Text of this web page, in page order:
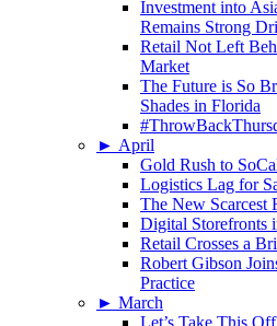
Investment into
Remains Strong
Retail Not Left
Market
The Future is So
Shades in Florida
► April
Gold Rush to
Logistics Lag for
The New Scarcest
Digital Storefronts
Retail Crosses a
Robert Gibson
Practice
► March
Let’s Take This